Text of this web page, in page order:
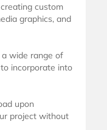
custom
graphics, and
wide range of
incorporate into
upon
project without